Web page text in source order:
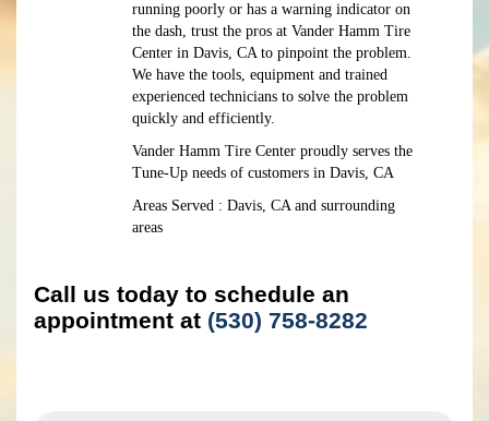
running poorly or has a warning indicator on
the dash, trust the pros at Vander Hamm Tire
Center in Davis, CA to pinpoint the problem.
We have the tools, equipment and trained
experienced technicians to solve the problem
quickly and efficiently.
Vander Hamm Tire Center proudly serves the
Tune-Up needs of customers in Davis, CA
Areas Served : Davis, CA and surrounding
areas
Call us today to schedule an
appointment at (530) 758-8282